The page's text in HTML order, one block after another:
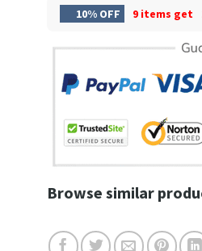
10% OFF 9 items get
Browse similar